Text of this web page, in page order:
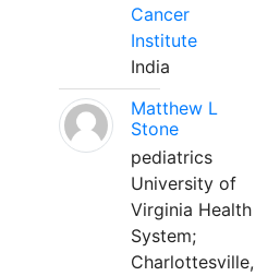
Cancer
Institute
India
Matthew L
Stone
pediatrics
University of
Virginia Health
System;
Charlottesville,